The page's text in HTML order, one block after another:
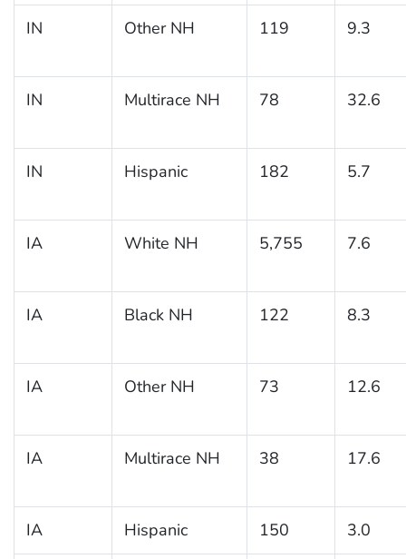
IN Other NH 119 9.3
IN Multirace NH 78 32.6
IN Hispanic 182 5.7
IA White NH 5,755 7.6
IA Black NH 122 8.3
IA Other NH 73 12.6
IA Multirace NH 38 17.6
IA Hispanic 150 3.0